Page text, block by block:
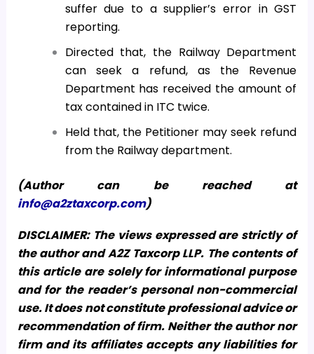
suffer due to a supplier’s error in GST
reporting.
Directed that, the Railway Department
can seek a refund, as the Revenue
Department has received the amount of
tax contained in ITC twice.
Held that, the Petitioner may seek refund
from the Railway department.
(Author can be reached at
info@a2ztaxcorp.com)
DISCLAIMER: The views expressed are strictly of
the author and A2Z Taxcorp LLP. The contents of
this article are solely for informational purpose
and for the reader’s personal non-commercial
use. It does not constitute professional advice or
recommendation of firm. Neither the author nor
firm and its affiliates accepts any liabilities for